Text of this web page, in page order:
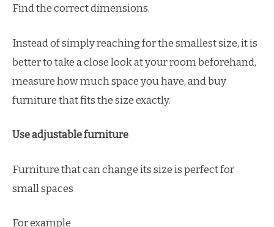
Find the correct dimensions.
Instead of simply reaching for the smallest size, it is
better to take a close look at your room beforehand,
measure how much space you have, and buy
furniture that fits the size exactly.
Use adjustable furniture
Furniture that can change its size is perfect for
small spaces
For example